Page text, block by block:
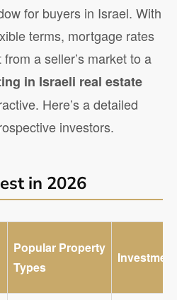
for buyers in Israel. With
terms, mortgage rates
a seller’s market to a
in Israeli real estate
Here’s a detailed
investors.
in 2026
Popular Property
Types